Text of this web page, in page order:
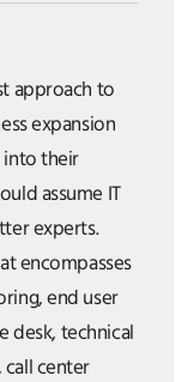
approach to
expansion
into their
assume IT
experts.
encompasses
end user
desk, technical
center